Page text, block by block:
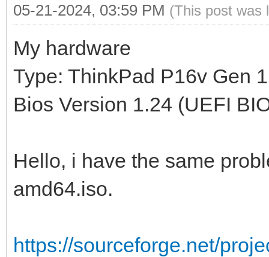
05-21-2024, 03:59 PM (This post was
My hardware
Type: ThinkPad P16v Gen
Bios Version 1.24 (UEFI
Hello, i have the same
amd64.iso.
https://sourceforge.net/